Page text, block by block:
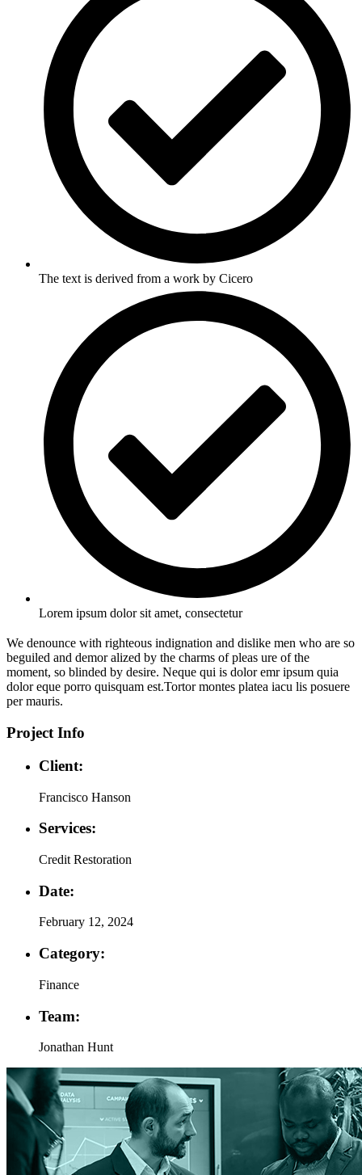
The text is derived from a work by Cicero
Lorem ipsum dolor sit amet, consectetur
We denounce with righteous indignation and dislike men who are so
beguiled and demor alized by the charms of pleas ure of the
moment, so blinded by desire. Neque qui is dolor emr ipsum quia
dolor eque porro quisquam est.Tortor montes platea iacu lis posuere
per mauris.
Project Info
Client:
Francisco Hanson
Services:
Credit Restoration
Date:
February 12, 2024
Category:
Finance
Team:
Jonathan Hunt